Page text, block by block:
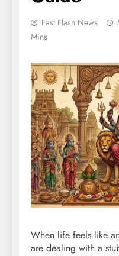
Fast Flash News
Mins
When life feels like
are dealing with a